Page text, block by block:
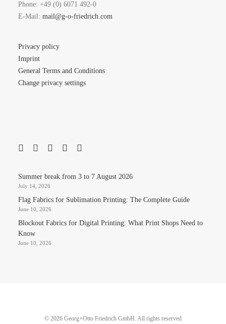
Phone: +49 (0) 6071 492-0
E-Mail: mail@g-o-friedrich.com
Privacy policy
Imprint
General Terms and Conditions
Change privacy settings
Summer break from 3 to 7 August 2026
July 14, 2026
Flag Fabrics for Sublimation Printing: The Complete Guide
June 10, 2026
Blockout Fabrics for Digital Printing: What Print Shops Need to
Know
June 10, 2026
© 2026 Georg+Otto Friedrich GmbH. All rights reserved